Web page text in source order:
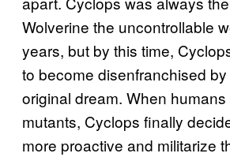
Wolverine the uncontrollable
years, but by this time,
to become disenfranchised by
original dream. When
mutants, Cyclops finally
more proactive and militarize